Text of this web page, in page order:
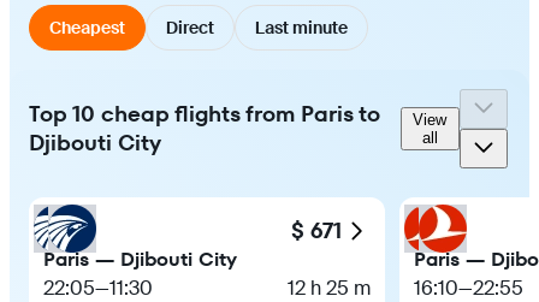
Cheapest Direct Last minute
Top 10 cheap flights from Paris to
Djibouti City
View
all
$ 671
Paris — Djibouti City
22:05—11:30 12 h 25 m
Paris —
16:10—22:55